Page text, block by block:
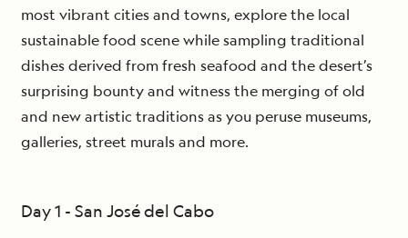
most vibrant cities and towns, explore the local
sustainable food scene while sampling traditional
dishes derived from fresh seafood and the desert’s
surprising bounty and witness the merging of old
and new artistic traditions as you peruse museums,
galleries, street murals and more.
Day 1 - San José del Cabo